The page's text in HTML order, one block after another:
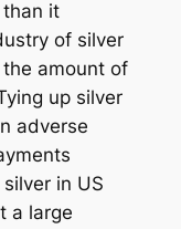
than it
of silver
amount of
up silver
adverse
in US
a large